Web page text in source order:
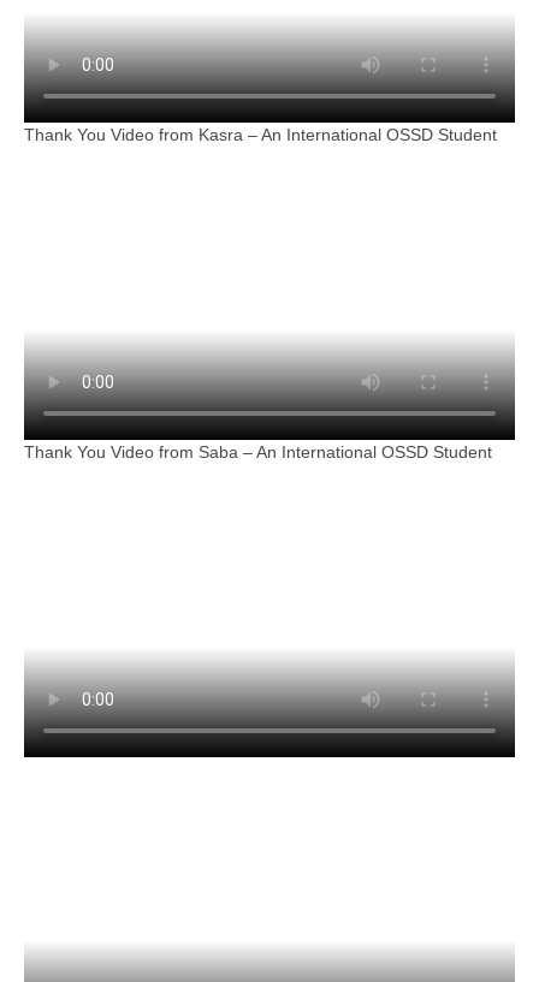
Thank You Video from Kasra – An International OSSD Student
Thank You Video from Saba – An International OSSD Student